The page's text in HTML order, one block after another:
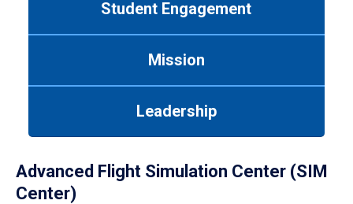
Student Engagement
Mission
Leadership
Advanced Flight Simulation Center (SIM
Center)